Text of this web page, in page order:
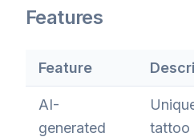
Features
Feature
AI-
generated
tattoo